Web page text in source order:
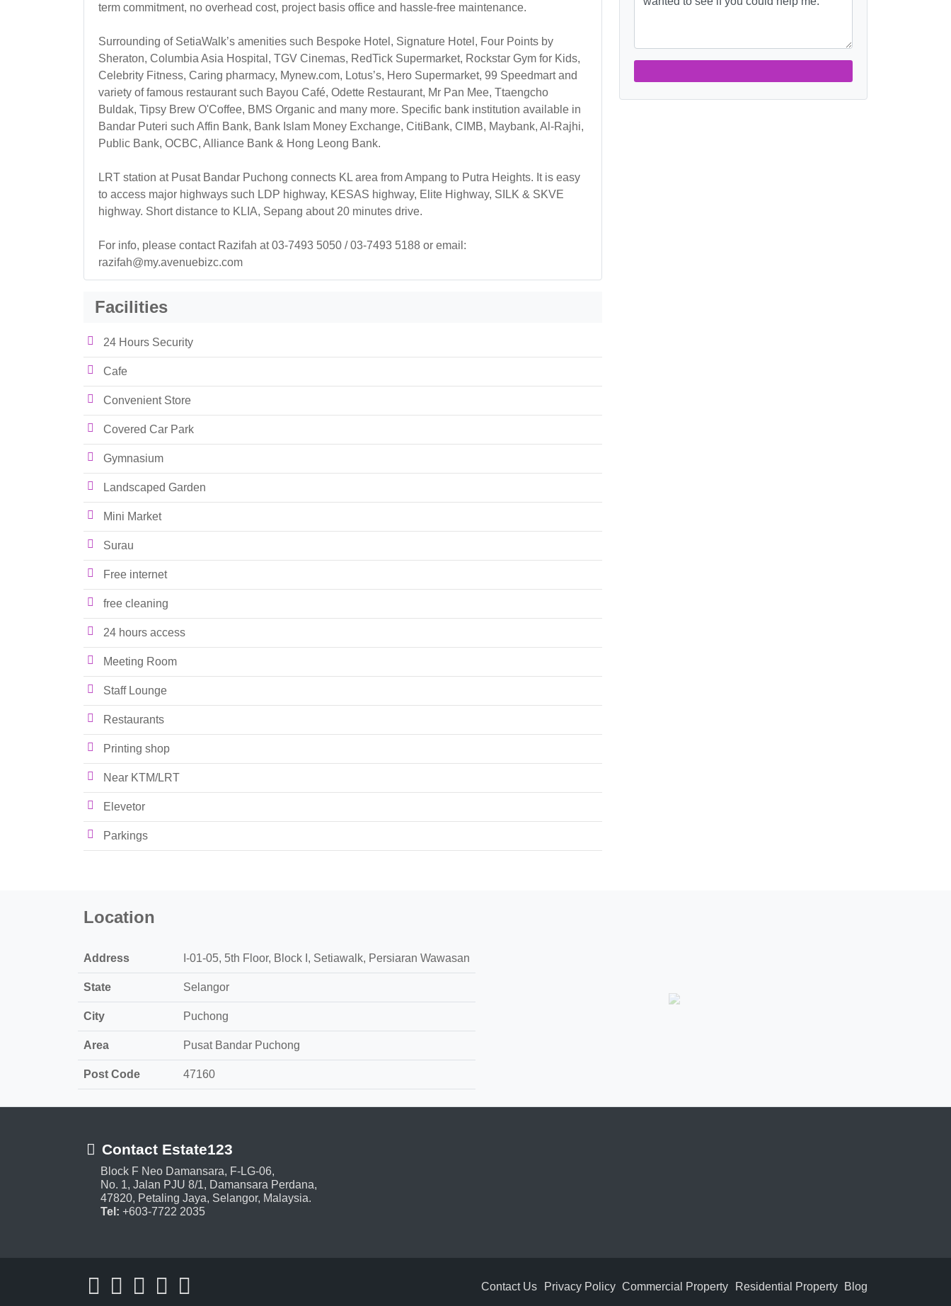
term commitment, no overhead cost, project basis office and hassle-free maintenance.
Surrounding of SetiaWalk’s amenities such Bespoke Hotel, Signature Hotel, Four Points by
Sheraton, Columbia Asia Hospital, TGV Cinemas, RedTick Supermarket, Rockstar Gym for Kids,
Celebrity Fitness, Caring pharmacy, Mynew.com, Lotus’s, Hero Supermarket, 99 Speedmart and
variety of famous restaurant such Bayou Café, Odette Restaurant, Mr Pan Mee, Ttaengcho
Buldak, Tipsy Brew O'Coffee, BMS Organic and many more. Specific bank institution available in
Bandar Puteri such Affin Bank, Bank Islam Money Exchange, CitiBank, CIMB, Maybank, Al-Rajhi,
Public Bank, OCBC, Alliance Bank & Hong Leong Bank.
LRT station at Pusat Bandar Puchong connects KL area from Ampang to Putra Heights. It is easy
to access major highways such LDP highway, KESAS highway, Elite Highway, SILK & SKVE
highway. Short distance to KLIA, Sepang about 20 minutes drive.
For info, please contact Razifah at 03-7493 5050 / 03-7493 5188 or email:
razifah@my.avenuebizc.com
Facilities
24 Hours Security
Cafe
Convenient Store
Covered Car Park
Gymnasium
Landscaped Garden
Mini Market
Surau
Free internet
free cleaning
24 hours access
Meeting Room
Staff Lounge
Restaurants
Printing shop
Near KTM/LRT
Elevetor
Parkings
Location
Address I-01-05, 5th Floor, Block I, Setiawalk, Persiaran Wawasan
State Selangor
City Puchong
Area Pusat Bandar Puchong
Post Code 47160
Contact Estate123
Block F Neo Damansara, F-LG-06,
No. 1, Jalan PJU 8/1, Damansara Perdana,
47820, Petaling Jaya, Selangor, Malaysia.
Tel: +603-7722 2035
Contact Us Privacy Policy Commercial Property Residential Property Blog